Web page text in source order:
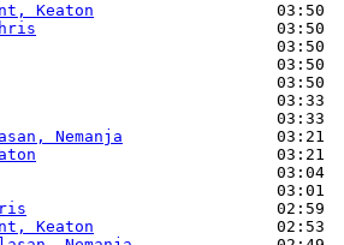
Keaton
03:50
                         03:50
03:50
03:50
03:50
03:33
03:33
Nemanja
03:21
                         03:21
03:04
03:01
02:59
Keaton
                   02:53